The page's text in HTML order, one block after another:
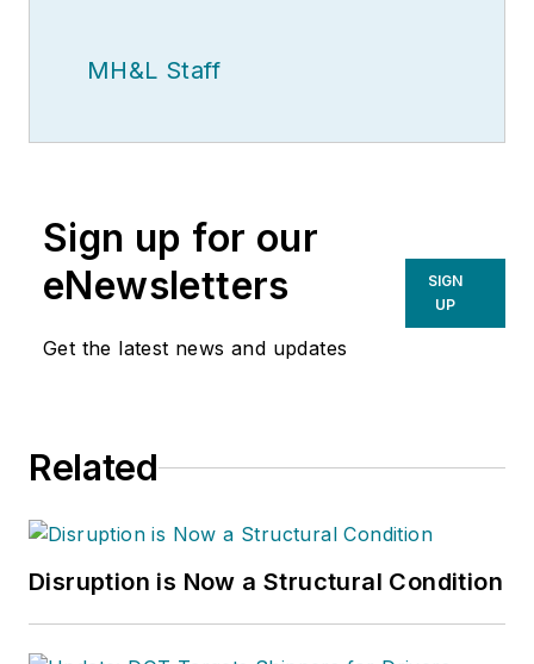
MH&L Staff
Sign up for our
eNewsletters
Get the latest news and updates
SIGN
UP
Related
Disruption is Now a Structural Condition